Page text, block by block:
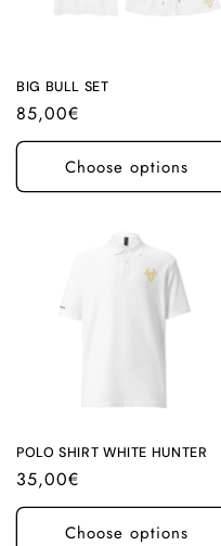
BIG BULL SET
Regular
price
85,00€
Choose options
POLO SHIRT WHITE HUNTER
Regular
price
35,00€
Choose options